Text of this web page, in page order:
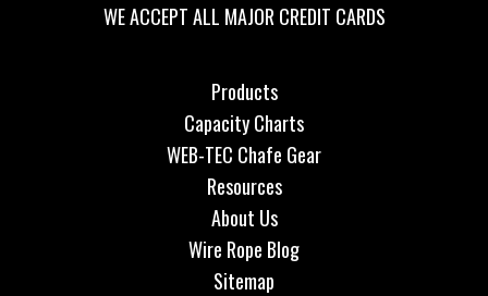
WE ACCEPT ALL MAJOR CREDIT CARDS
Products
Capacity Charts
WEB-TEC Chafe Gear
Resources
About Us
Wire Rope Blog
Sitemap